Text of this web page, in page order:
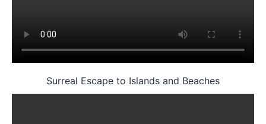
Surreal Escape to Islands and Beaches